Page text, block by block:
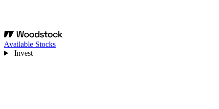
Available Stocks
Invest